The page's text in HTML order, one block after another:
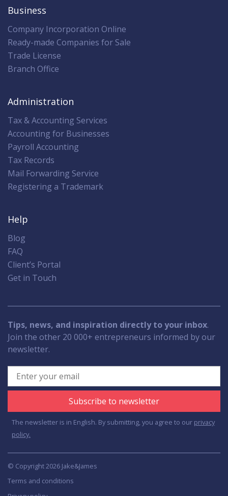
Business
Company Incorporation Online
Ready-made Companies for Sale
Trade License
Branch Office
Administration
Tax & Accounting Services
Accounting for Businesses
Payroll Accounting
Tax Records
Mail Forwarding Service
Registering a Trademark
Help
Blog
FAQ
Client’s Portal
Get in Touch
Tips, news, and inspiration directly to your inbox.
Join the other 20 000+ entrepreneurs informed by our
newsletter.
Subscribe to newsletter
The newsletter is in English. By submitting, you agree to our privacy
policy.
© Copyright 2026 Jake&James
Terms and conditions